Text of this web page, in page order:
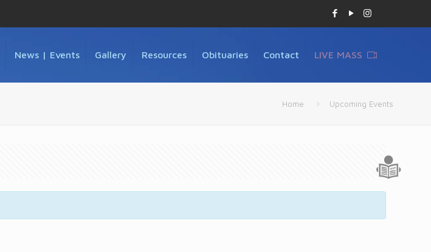
News | Events Gallery Resources Obituaries Contact LIVE MASS
Home Upcoming Events